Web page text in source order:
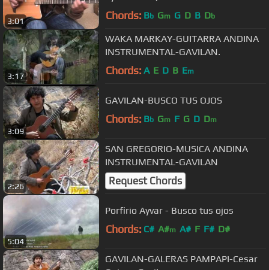
3:01 Chords: Bb Gm G D B Db
3:17
WAKA MARKAY-GUITARRA ANDINA
INSTRUMENTAL-GAVILAN.
Chords: A E D B Em
3:09
GAVILAN-BUSCO TUS OJOS
Chords: Bb Gm F G D Dm
2:26
SAN GREGORIO-MUSICA ANDINA
INSTRUMENTAL-GAVILAN
Request Chords
5:04
Porfirio Ayvar - Busco tus ojos
Chords: C# A#m A# F F# D#
GAVILAN-GALERAS PAMPAPI-Cesar